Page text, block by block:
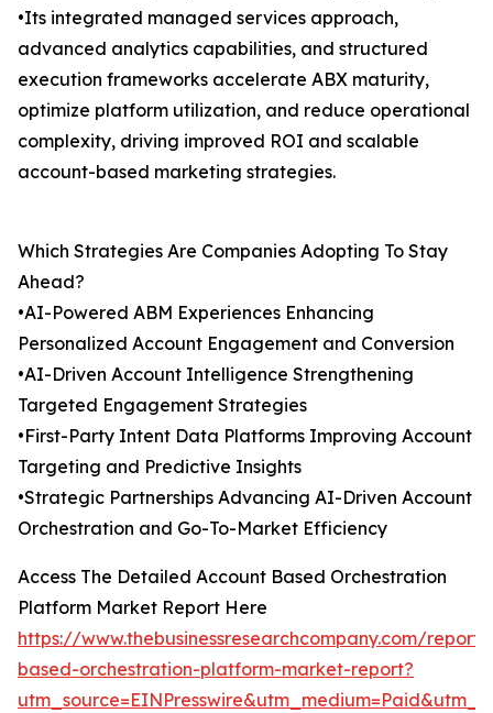
•Its integrated managed services approach,
advanced analytics capabilities, and structured
execution frameworks accelerate ABX maturity,
optimize platform utilization, and reduce operational
complexity, driving improved ROI and scalable
account-based marketing strategies.
Which Strategies Are Companies Adopting To Stay
Ahead?
•AI-Powered ABM Experiences Enhancing
Personalized Account Engagement and Conversion
•AI-Driven Account Intelligence Strengthening
Targeted Engagement Strategies
•First-Party Intent Data Platforms Improving Account
Targeting and Predictive Insights
•Strategic Partnerships Advancing AI-Driven Account
Orchestration and Go-To-Market Efficiency
Access The Detailed Account Based Orchestration
Platform Market Report Here
https://www.thebusinessresearchcompany.com/
based-orchestration-platform-market-report?